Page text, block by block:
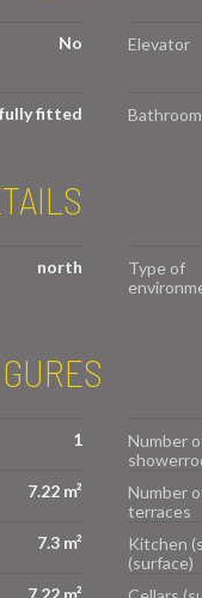
No Elevator
fully fitted
north
Type of
1
Number
7.22 m²
Number
terraces
7.3 m²
Kitchen
(surface)
7.22 m²